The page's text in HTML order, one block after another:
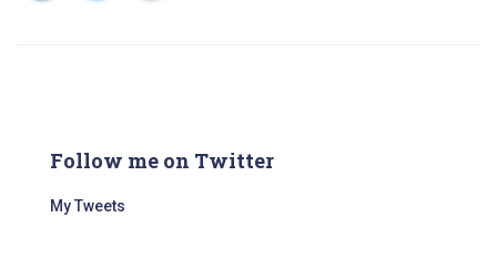
Follow me on Twitter
My Tweets